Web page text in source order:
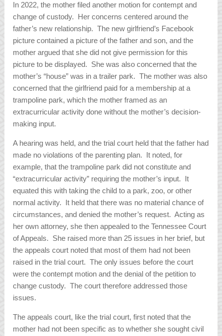
In 2022, the mother filed another motion for contempt and
change of custody. Her concerns centered around the
father’s new relationship. The new girlfriend’s Facebook
picture contained a picture of the father and son, and the
mother argued that she did not give permission for this
picture to be displayed. She was also concerned that the
mother’s “house” was in a trailer park. The mother was also
concerned that the girlfriend paid for a membership at a
trampoline park, which the mother framed as an
extracurricular activity done without the mother’s decision-
making input.
A hearing was held, and the trial court held that the father had
made no violations of the parenting plan. It noted, for
example, that the trampoline park did not constitute and
“extracurricular activity” requiring the mother’s input. It
equated this with taking the child to a park, zoo, or other
normal activity. It held that there was no material chance of
circumstances, and denied the mother’s request. Acting as
her own attorney, she then appealed to the Tennessee Court
of Appeals. She raised more than 25 issues in her brief, but
the appeals court noted that most of them had not been
raised in the trial court. The only issues before the court
were the contempt motion and the denial of the petition to
change custody. The court therefore addressed those
issues.
The appeals court, like the trial court, first noted that the
mother had not been specific as to whether she sought civil